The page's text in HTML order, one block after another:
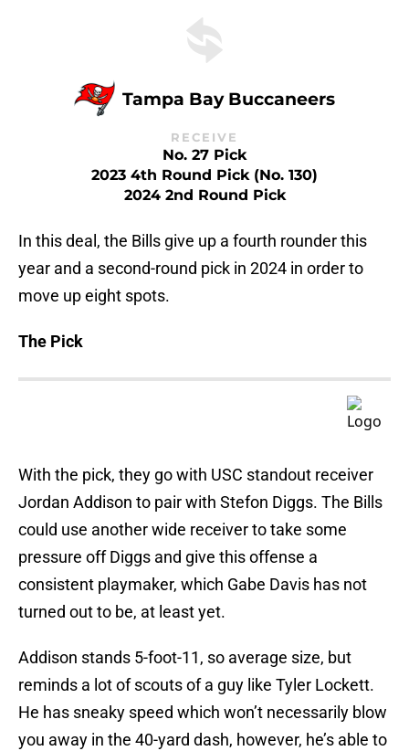
Tampa Bay Buccaneers
RECEIVE
No. 27 Pick
2023 4th Round Pick (No. 130)
2024 2nd Round Pick
In this deal, the Bills give up a fourth rounder this
year and a second-round pick in 2024 in order to
move up eight spots.
The Pick
With the pick, they go with USC standout receiver
Jordan Addison to pair with Stefon Diggs. The Bills
could use another wide receiver to take some
pressure off Diggs and give this offense a
consistent playmaker, which Gabe Davis has not
turned out to be, at least yet.
Addison stands 5-foot-11, so average size, but
reminds a lot of scouts of a guy like Tyler Lockett.
He has sneaky speed which won’t necessarily blow
you away in the 40-yard dash, however, he’s able to